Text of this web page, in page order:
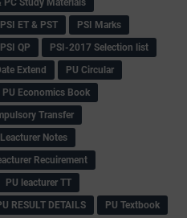
PC Study Materials
PSI ET & PST
PSI Marks
PSI QP
PSI-2017 Selection list
Extend
PU Circular
PU Economics Book
Transfer
Notes
Recuirement
PU leacturer TT
RESULT DETAILS
PU Textbook